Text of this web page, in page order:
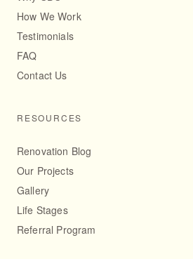
How We Work
Testimonials
FAQ
Contact Us
RESOURCES
Renovation Blog
Our Projects
Gallery
Life Stages
Referral Program